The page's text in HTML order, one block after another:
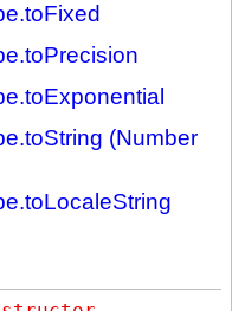
(Number